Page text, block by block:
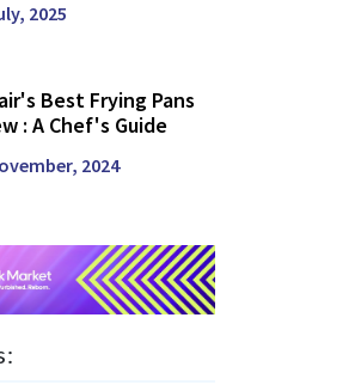
2025
Best Frying Pans
: A Chef's Guide
2024